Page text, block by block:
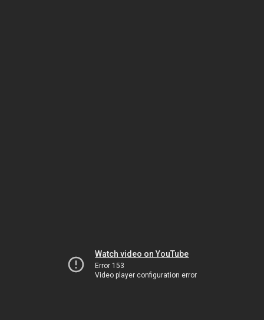
Watch video on YouTube
Error 153
Video player configuration error